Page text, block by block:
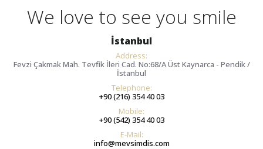
We love to see you smile
İstanbul
Address:
Fevzi Çakmak Mah. Tevfik İleri Cad. No:68/A Üst Kaynarca - Pendik /
İstanbul
Telephone:
+90 (216) 354 40 03
Mobile:
+90 (542) 354 40 03
E-Mail:
info@mevsimdis.com